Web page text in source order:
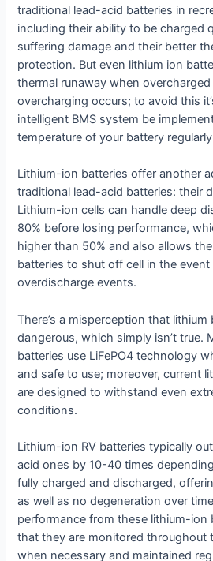
traditional lead-acid batteries in
including their ability to be charged
suffering damage and their better
protection. But even lithium ion
thermal runaway when
overcharging occurs; to avoid this
intelligent BMS system be
temperature of your battery
Lithium-ion batteries offer another
traditional lead-acid batteries: their
Lithium-ion cells can handle deep
80% before losing performance,
higher than 50% and also allows
batteries to shut off cell in the
overdischarge events.
There’s a misperception that lithium
dangerous, which simply isn’t true.
batteries use LiFePO4 technology
and safe to use; moreover, current
are designed to withstand even
conditions.
Lithium-ion RV batteries typically
acid ones by 10-40 times
fully charged and discharged,
as well as no degeneration over
performance from these lithium-ion
that they are monitored throughout
when necessary and maintained